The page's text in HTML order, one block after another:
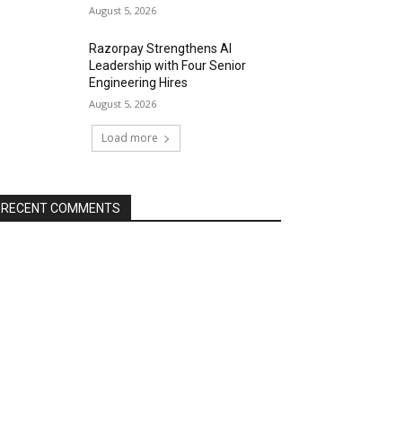
August 5, 2026
Razorpay Strengthens AI
Leadership with Four Senior
Engineering Hires
August 5, 2026
Load more
RECENT COMMENTS